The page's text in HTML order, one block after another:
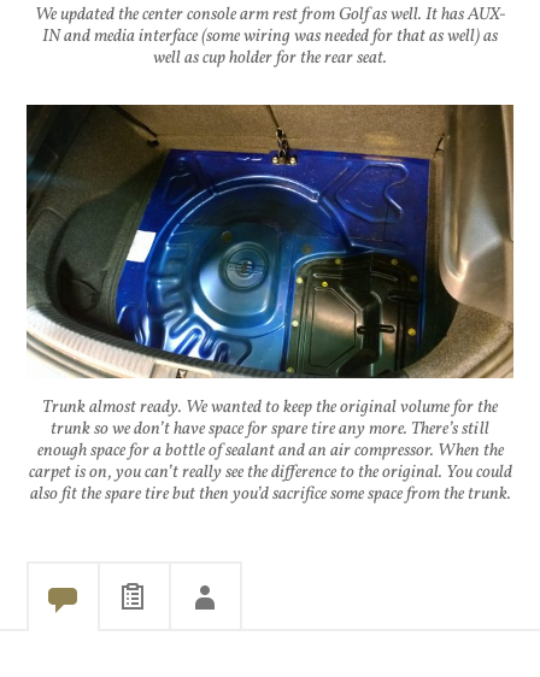
We updated the center console arm rest from Golf as well. It has AUX-
IN and media interface (some wiring was needed for that as well) as
well as cup holder for the rear seat.
Trunk almost ready. We wanted to keep the original volume for the
trunk so we don’t have space for spare tire any more. There’s still
enough space for a bottle of sealant and an air compressor. When the
carpet is on, you can’t really see the difference to the original. You could
also fit the spare tire but then you’d sacrifice some space from the trunk.